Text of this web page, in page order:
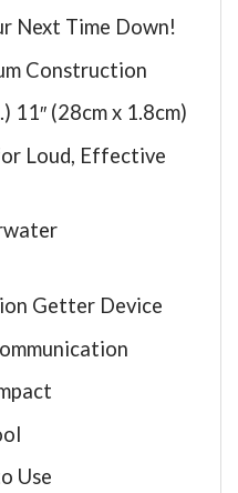
Next Time Down!
Construction
11″ (28cm x 1.8cm)
Loud, Effective
Getter Device
Use